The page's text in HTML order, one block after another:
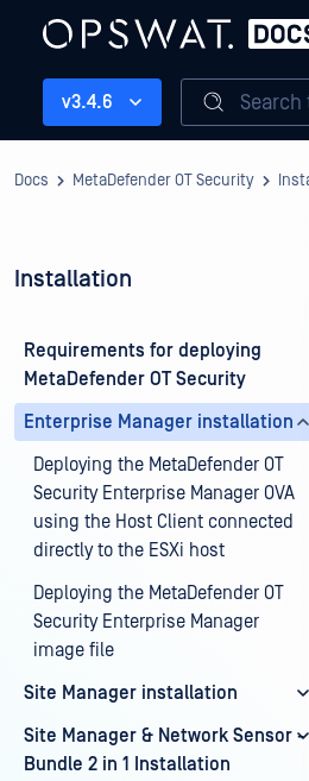
v3.4.6 Search
Docs MetaDefender OT Security
Installation
Requirements for deploying
MetaDefender OT Security
Enterprise Manager installation
Deploying the MetaDefender OT
Security Enterprise Manager OVA
using the Host Client connected
directly to the ESXi host
Deploying the MetaDefender OT
Security Enterprise Manager
image file
Site Manager installation
Site Manager & Network Sensor -
Bundle 2 in 1 Installation